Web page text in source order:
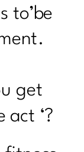
to’be
get
act ‘?